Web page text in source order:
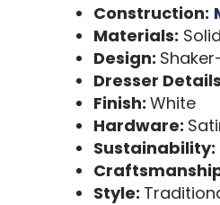
Construction:
Materials:
Design:
Dresser
Finish: White
Hardware:
Sustainability:
Style: